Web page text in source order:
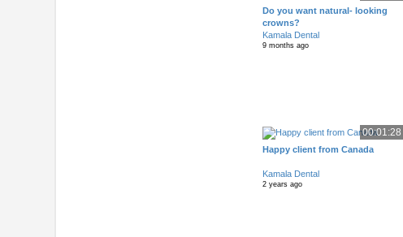
Do you want natural- looking
crowns?
Kamala Dental
9 months ago
00:01:28
Happy client from Canada
Kamala Dental
2 years ago